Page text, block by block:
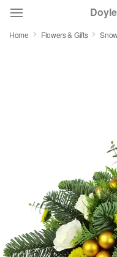
Sympathy and
Flowers, Plants &
Home Flowers & Gifts